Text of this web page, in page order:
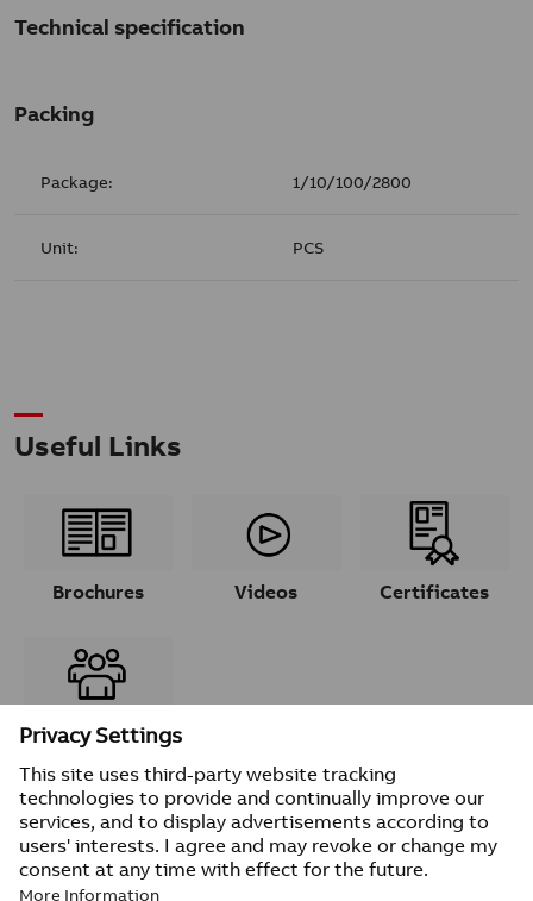
Technical specification
Packing
Package: 1/10/100/2800
Unit: PCS
Useful Links
Brochures Videos Certificates
Contacts